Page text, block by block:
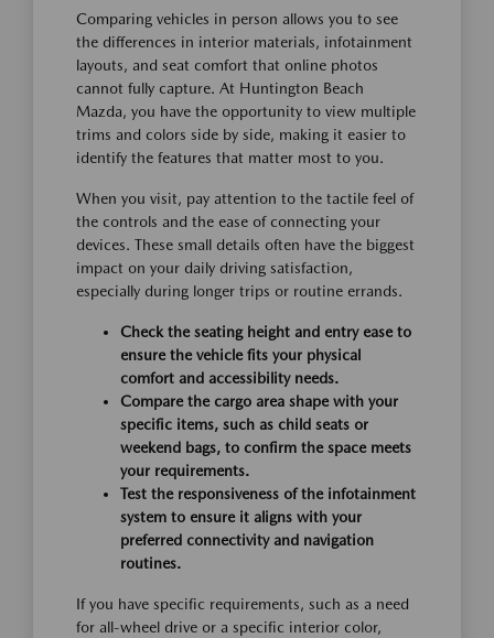
Comparing vehicles in person allows you to see
the differences in interior materials, infotainment
layouts, and seat comfort that online photos
cannot fully capture. At Huntington Beach
Mazda, you have the opportunity to view multiple
trims and colors side by side, making it easier to
identify the features that matter most to you.
When you visit, pay attention to the tactile feel of
the controls and the ease of connecting your
devices. These small details often have the biggest
impact on your daily driving satisfaction,
especially during longer trips or routine errands.
Check the seating height and entry ease to
ensure the vehicle fits your physical
comfort and accessibility needs.
Compare the cargo area shape with your
specific items, such as child seats or
weekend bags, to confirm the space meets
your requirements.
Test the responsiveness of the infotainment
system to ensure it aligns with your
preferred connectivity and navigation
routines.
If you have specific requirements, such as a need
for all-wheel drive or a specific interior color,